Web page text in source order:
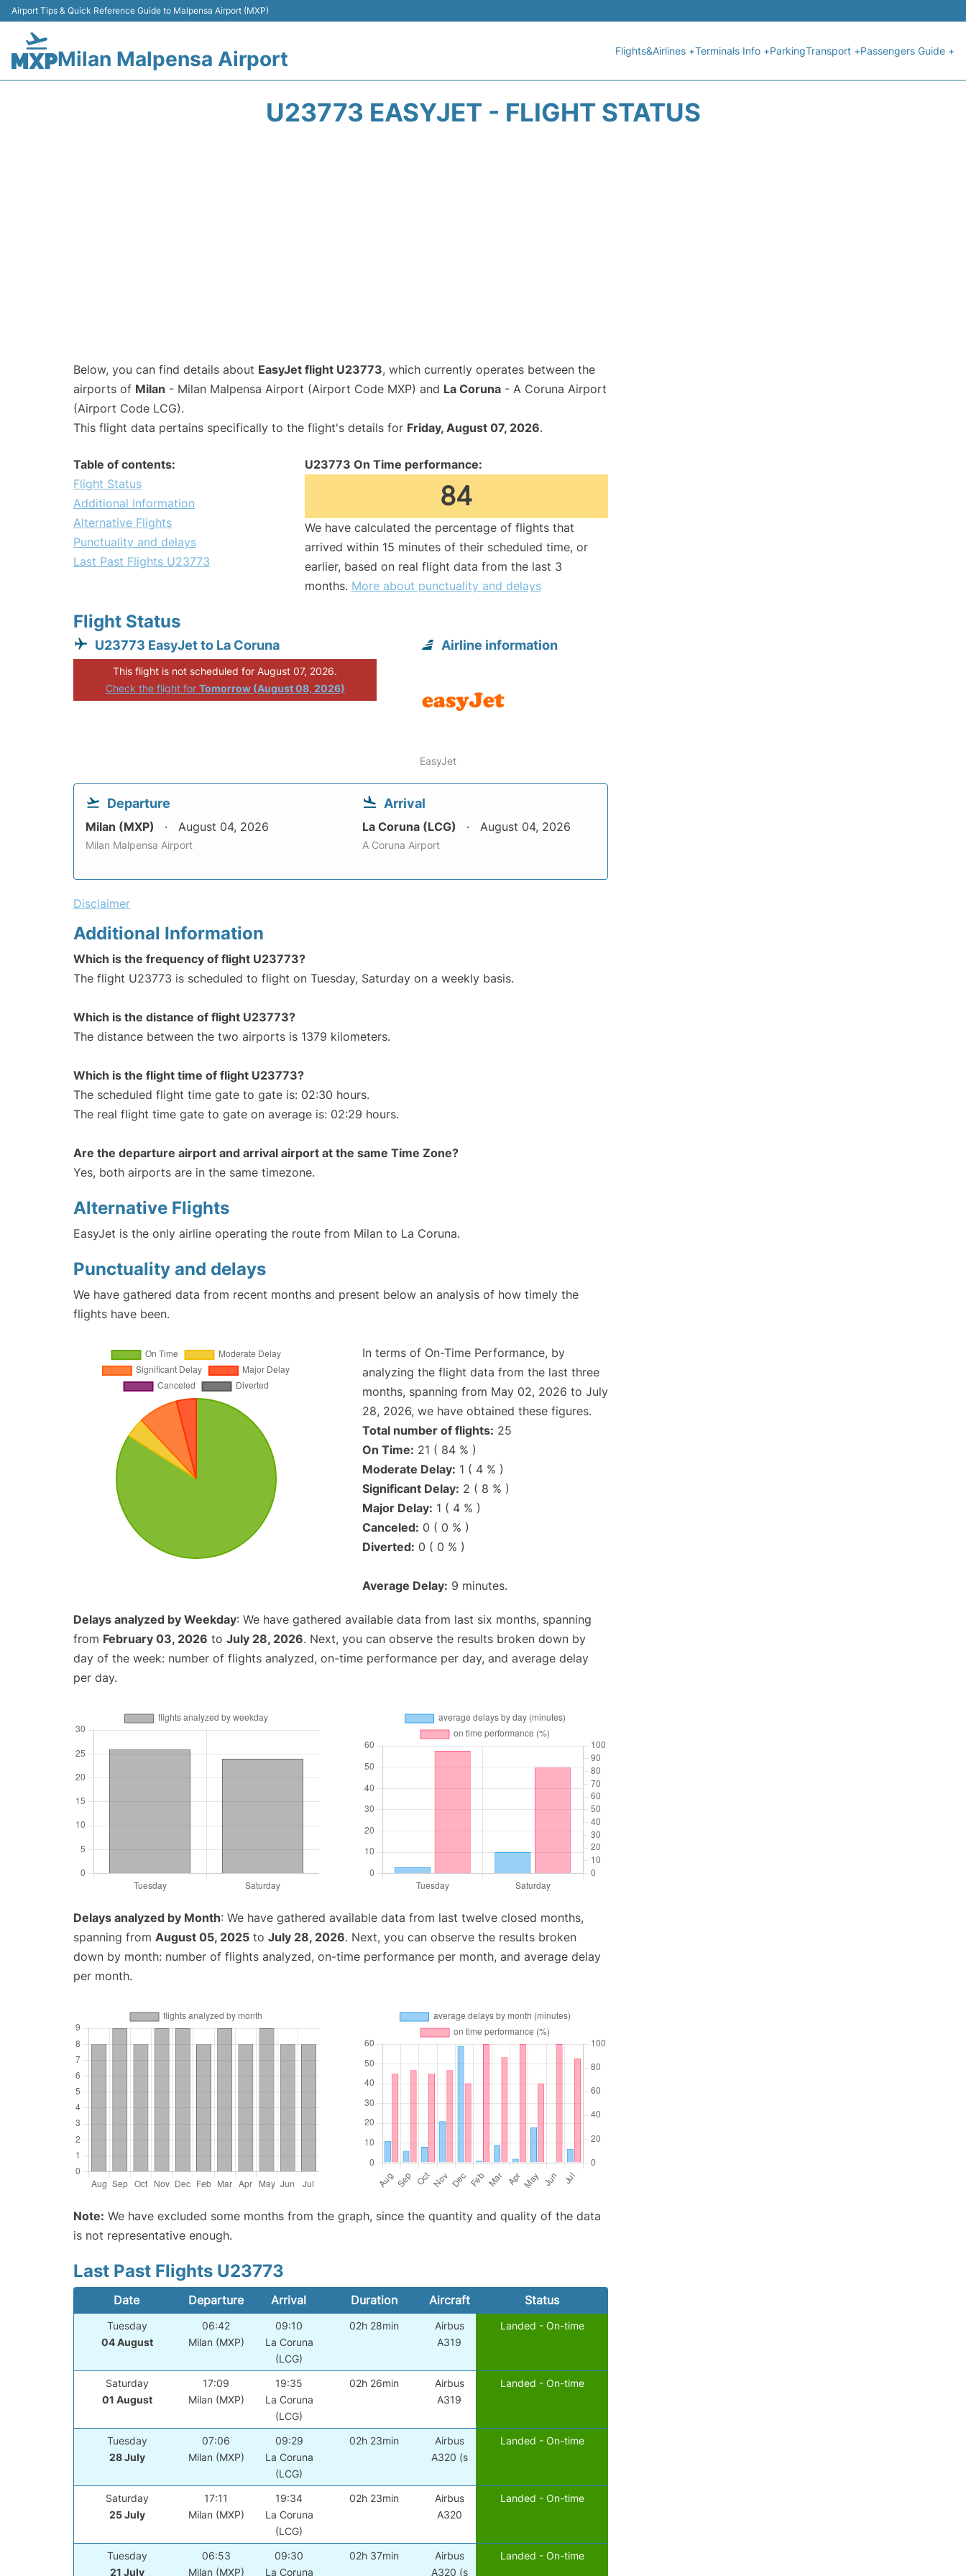
Airport Tips & Quick Reference Guide to Malpensa Airport (MXP)
Milan Malpensa Airport Flights&Airlines +Terminals Info +ParkingTransport +Passengers Guide +
U23773 EASYJET - FLIGHT STATUS
Below, you can find details about EasyJet flight U23773, which currently operates between the
airports of Milan - Milan Malpensa Airport (Airport Code MXP) and La Coruna - A Coruna Airport
(Airport Code LCG).
This flight data pertains specifically to the flight's details for Friday, August 07, 2026.
Table of contents:
Flight Status
Additional Information
Alternative Flights
Punctuality and delays
Last Past Flights U23773
U23773 On Time performance:
84
We have calculated the percentage of flights that
arrived within 15 minutes of their scheduled time, or
earlier, based on real flight data from the last 3
months. More about punctuality and delays
Flight Status
U23773 EasyJet to La Coruna
This flight is not scheduled for August 07, 2026.
Check the flight for Tomorrow (August 08, 2026)
Airline information
EasyJet
Departure
Milan (MXP) August 04, 2026
Milan Malpensa Airport
Arrival
La Coruna (LCG) August 04, 2026
A Coruna Airport
Disclaimer
Additional Information
Which is the frequency of flight U23773?
The flight U23773 is scheduled to flight on Tuesday, Saturday on a weekly basis.
Which is the distance of flight U23773?
The distance between the two airports is 1379 kilometers.
Which is the flight time of flight U23773?
The scheduled flight time gate to gate is: 02:30 hours.
The real flight time gate to gate on average is: 02:29 hours.
Are the departure airport and arrival airport at the same Time Zone?
Yes, both airports are in the same timezone.
Alternative Flights
EasyJet is the only airline operating the route from Milan to La Coruna.
Punctuality and delays
We have gathered data from recent months and present below an analysis of how timely the
flights have been.
In terms of On-Time Performance, by
analyzing the flight data from the last three
months, spanning from May 02, 2026 to July
28, 2026, we have obtained these figures.
Total number of flights: 25
On Time: 21 ( 84 % )
Moderate Delay: 1 ( 4 % )
Significant Delay: 2 ( 8 % )
Major Delay: 1 ( 4 % )
Canceled: 0 ( 0 % )
Diverted: 0 ( 0 % )
Average Delay: 9 minutes.
Delays analyzed by Weekday: We have gathered available data from last six months, spanning
from February 03, 2026 to July 28, 2026. Next, you can observe the results broken down by
day of the week: number of flights analyzed, on-time performance per day, and average delay
per day.
Delays analyzed by Month: We have gathered available data from last twelve closed months,
spanning from August 05, 2025 to July 28, 2026. Next, you can observe the results broken
down by month: number of flights analyzed, on-time performance per month, and average delay
per month.
Note: We have excluded some months from the graph, since the quantity and quality of the data
is not representative enough.
Last Past Flights U23773
Date Departure Arrival Duration Aircraft Status
Tuesday
04 August
06:42
Milan (MXP)
09:10
La Coruna
(LCG)
02h 28min
Airbus
A319
Landed - On-time
Saturday
01 August
17:09
Milan (MXP)
19:35
La Coruna
(LCG)
02h 26min
Airbus
A319
Landed - On-time
Tuesday
28 July
07:06
Milan (MXP)
09:29
La Coruna
(LCG)
02h 23min
Airbus
A320 (s
Landed - On-time
Saturday
25 July
17:11
Milan (MXP)
19:34
La Coruna
(LCG)
02h 23min
Airbus
A320
Landed - On-time
Tuesday
21 July
06:53
Milan (MXP)
09:30
La Coruna
02h 37min
Airbus
A320 (s
Landed - On-time